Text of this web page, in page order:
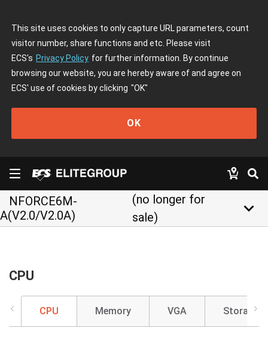
This site uses cookies to only capture URL parameters, count
visitor number, share functions and etc. Please visit
ECS's Privacy Policy for further information. By continue
browsing our website, you are hereby aware of and agree on
ECS' use of cookies by clicking "OK"
OK
NFORCE6M-
A(V2.0/V2.0A)
(no longer for
sale)
keyboard_arrow_down
CPU
CPU Memory VGA Storage